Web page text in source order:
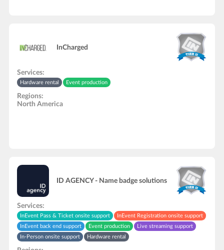
InCharged
Services:
Hardware rental Event production
Regions:
North America
ID AGENCY - Name badge solutions
Services:
InEvent Pass & Ticket onsite support
InEvent Registration onsite support
InEvent back end support
Event production
Live streaming support
In-Person onsite support
Hardware rental